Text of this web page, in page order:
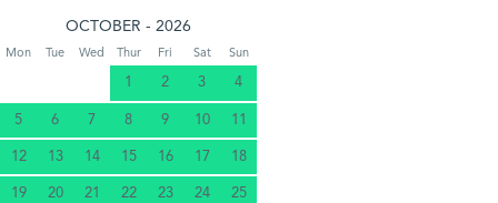
OCTOBER - 2026
Mon Tue Wed Thur Fri Sat Sun
1 2 3 4
5 6 7 8 9 10 11
12 13 14 15 16 17 18
19 20 21 22 23 24 25